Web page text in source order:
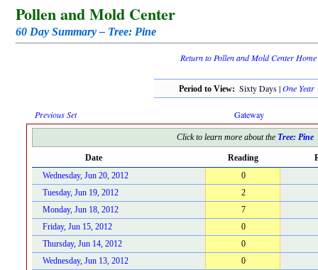
Pollen and Mold Center
60 Day Summary – Tree: Pine
Return to Pollen and Mold Center Home
Period to View: Sixty Days |One Year
Previous Set Gateway
Click to learn more about the Tree: Pine
Date Reading
Wednesday, Jun 20, 2012
0
Tuesday, Jun 19, 2012
2
Monday, Jun 18, 2012
7
Friday, Jun 15, 2012
0
Thursday, Jun 14, 2012
0
Wednesday, Jun 13, 2012
0